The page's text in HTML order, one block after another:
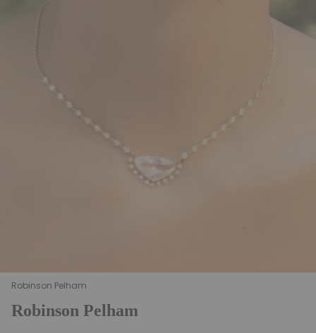
Robinson Pelham
Robinson Pelham